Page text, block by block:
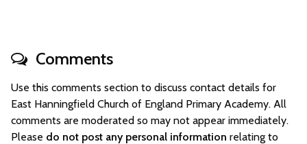
Comments
Use this comments section to discuss contact details for
East Hanningfield Church of England Primary Academy. All
comments are moderated so may not appear immediately.
Please do not post any personal information relating to